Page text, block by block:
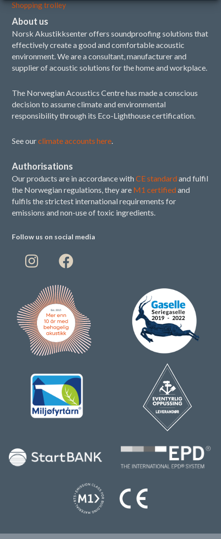
Shopping trolley
About us
Norsk Akustikksenter offers soundproofing solutions that
effectively create a good and comfortable acoustic
environment. We are a consultant, manufacturer and
supplier of acoustic solutions for the home and workplace.
The Norwegian Acoustics Centre has made a conscious
decision to assume climate and environmental
responsibility through its Eco-Lighthouse certification.
See ourclimate accounts here.
Authorisations
Our products are in accordance with CE standard and fulfil
the Norwegian regulations, they are M1 certified and
fulfils the strictest international requirements for
emissions and non-use of toxic ingredients.
Follow us on social media